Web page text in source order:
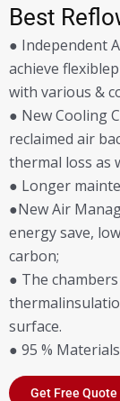
Best
● Independent
achieve
with various &
● New Cooling
reclaimed air
thermal loss as
● Longer
●New Air
energy save,
carbon;
● The
surface.
● 95 %
Get Free Quote